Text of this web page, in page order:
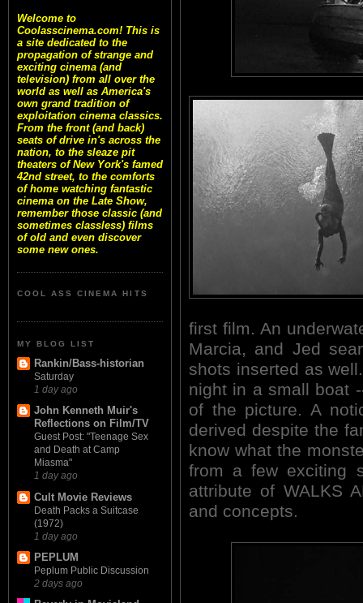
Welcome to
Coolasscinema.com! This is
a site dedicated to the
propagation of strange and
exciting cinema (and
television) from all over the
world as well as America's
own grand tradition of
exploitation cinema classics.
From the front (and back)
seats of drive in's across the
nation, to the sleaze pit
theaters of New York's famed
42nd street, to the comforts
of home watching fantastic
cinema on the Late Show,
remember those classic (and
sometimes classless) films
of old and even discover
some new ones.
COOL ASS CINEMA HITS
MY BLOG LIST
Rankin/Bass-historian
Saturday
1 day ago
John Kenneth Muir's
Reflections on Film/TV
Guest Post: "Teenage Sex
and Death at Camp
Miasma"
1 day ago
Cult Movie Reviews
Death Packs a Suitcase
(1972)
1 day ago
PEPLUM
Peplum Public Discussion
2 days ago
first film. An
Marcia, and Jed
shots inserted as
night in a small boat
of the picture. A
derived despite the
know what the
from a few exciting
attribute of WALKS
and concepts.